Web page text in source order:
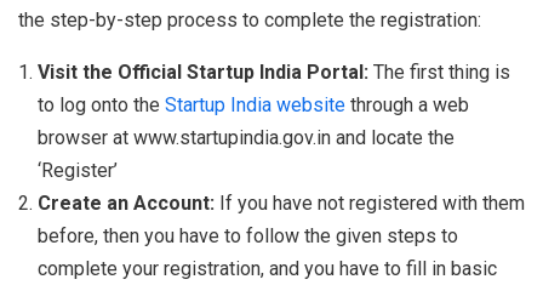
the step-by-step process to complete the registration:
Visit the Official Startup India Portal: The first thing is
to log onto the Startup India website through a web
browser at www.startupindia.gov.in and locate the
‘Register’
Create an Account: If you have not registered with them
before, then you have to follow the given steps to
complete your registration, and you have to fill in basic